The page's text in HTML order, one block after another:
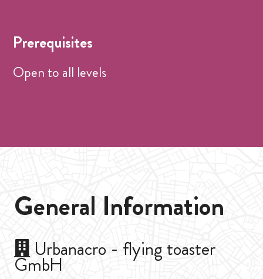
Prerequisites
Open to all levels
General Information
Urbanacro - flying toaster
GmbH